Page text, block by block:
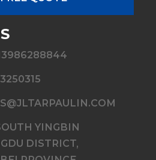
YINGBIN
DISTRICT,